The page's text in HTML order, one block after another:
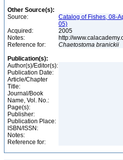
Other Source(s):
Source:
Catalog of Fishes, 08-
05)
Acquired:
2005
Notes:
http://
Reference for:
Chaetostoma branickii
Publication(s):
Author(s)/Editor(s):
Publication Date:
Article/Chapter
Title:
Journal/Book
Name, Vol. No.:
Page(s):
Publisher:
Publication Place:
ISBN/ISSN:
Notes:
Reference for: